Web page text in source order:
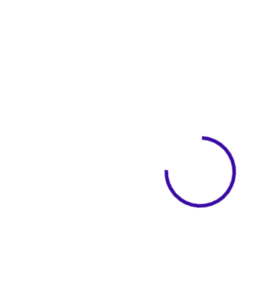
View 0 in stock